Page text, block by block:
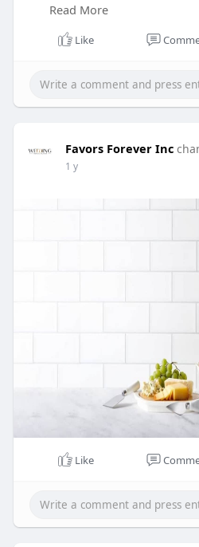
Description
Add a splash of vibrant
celebrations with this
bridal showers, or as a
guests, this set
while the martini
a sleek design with
Ideal for crafting your
serving martinis with a
statement at any
Celebrate in style with
designed to create
https://
Read More
Like
Favors Forever Inc
1 y
Like